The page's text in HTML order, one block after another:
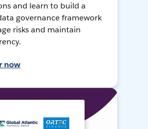
and learn to build a
governance framework
risks and maintain
now